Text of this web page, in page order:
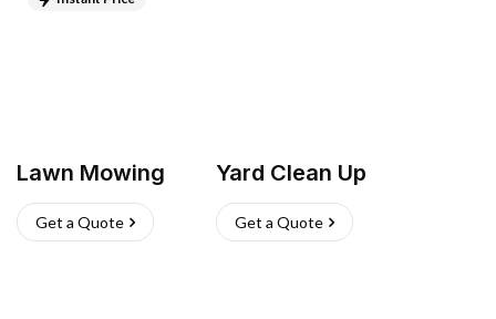
Lawn Mowing
Get a Quote
Yard Clean Up
Get a Quote